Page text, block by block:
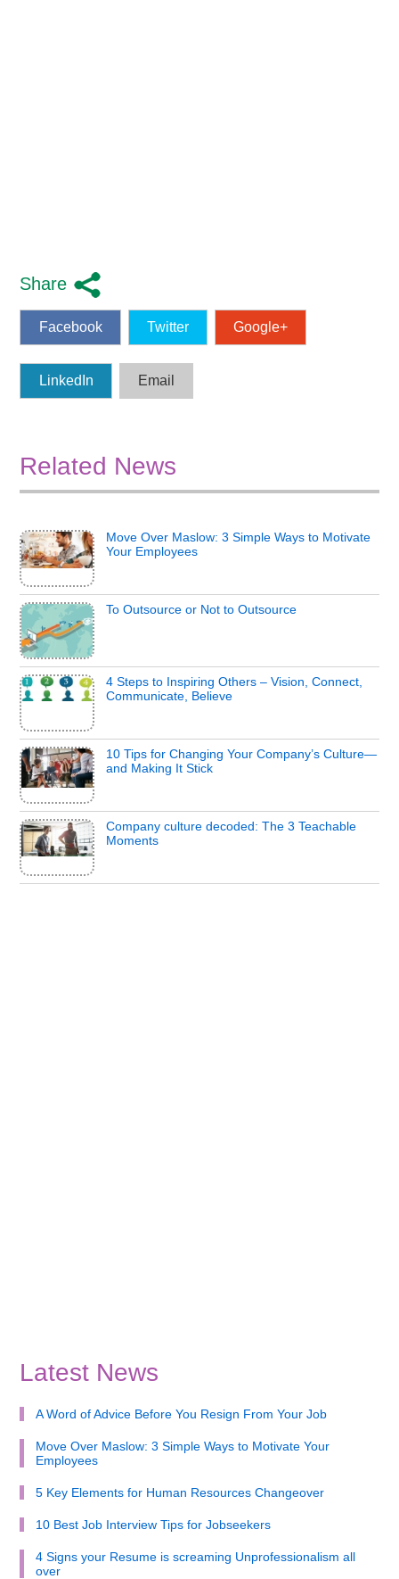
Share
Facebook Twitter Google+
LinkedIn Email
Related News
Move Over Maslow: 3 Simple Ways to Motivate
Your Employees
To Outsource or Not to Outsource
4 Steps to Inspiring Others – Vision, Connect,
Communicate, Believe
10 Tips for Changing Your Company’s Culture—
and Making It Stick
Company culture decoded: The 3 Teachable
Moments
Latest News
A Word of Advice Before You Resign From Your Job
Move Over Maslow: 3 Simple Ways to Motivate Your
Employees
5 Key Elements for Human Resources Changeover
10 Best Job Interview Tips for Jobseekers
4 Signs your Resume is screaming Unprofessionalism all
over